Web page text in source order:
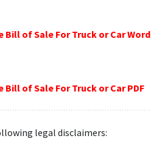
of Sale For Truck or Car Word
of Sale For Truck or Car PDF
legal disclaimers: